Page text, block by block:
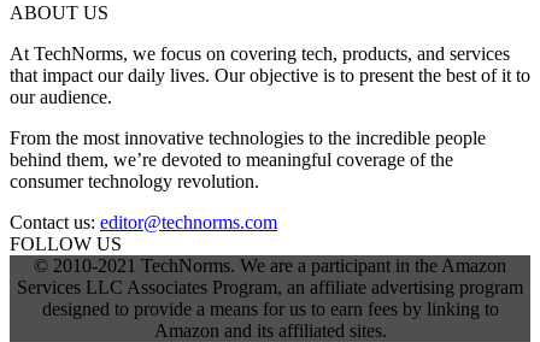
ABOUT US
At TechNorms, we focus on covering tech, products, and services
that impact our daily lives. Our objective is to present the best of it to
our audience.
From the most innovative technologies to the incredible people
behind them, we’re devoted to meaningful coverage of the
consumer technology revolution.
Contact us: editor@technorms.com
FOLLOW US
© 2010-2021 TechNorms. We are a participant in the Amazon
Services LLC Associates Program, an affiliate advertising program
designed to provide a means for us to earn fees by linking to
Amazon and its affiliated sites.